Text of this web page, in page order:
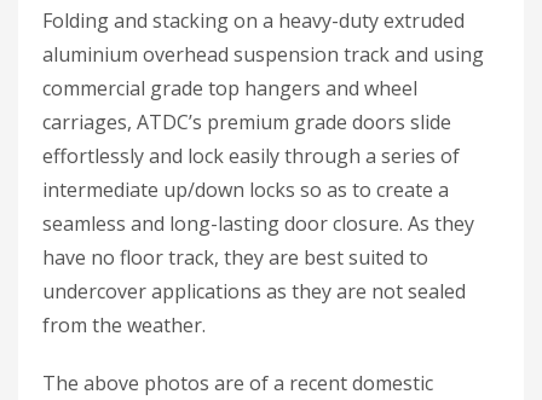
Folding and stacking on a heavy-duty extruded
aluminium overhead suspension track and using
commercial grade top hangers and wheel
carriages, ATDC’s premium grade doors slide
effortlessly and lock easily through a series of
intermediate up/down locks so as to create a
seamless and long-lasting door closure. As they
have no floor track, they are best suited to
undercover applications as they are not sealed
from the weather.
The above photos are of a recent domestic